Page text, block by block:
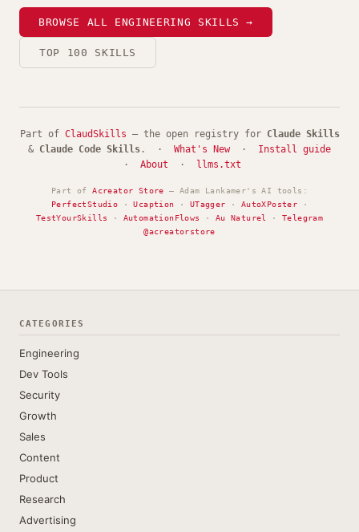
BROWSE ALL ENGINEERING SKILLS →
TOP 100 SKILLS
Part of ClaudSkills — the open registry for Claude Skills
& Claude Code Skills . · What's New· Install guide
· About · llms.txt
Part ofAcreator Store — Adam Lankamer's AI tools:
PerfectStudio ·Ucaption · UTagger · AutoXPoster ·
TestYourSkills
· AutomationFlows · Au Naturel ·Telegram
@acreatorstore
CATEGORIES
Engineering
Dev Tools
Security
Growth
Sales
Content
Product
Research
Advertising